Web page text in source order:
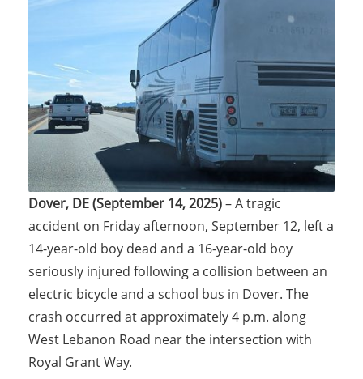
Dover, DE (September 14, 2025)– A tragic
accident on Friday afternoon, September 12, left a
14-year-old boy dead and a 16-year-old boy
seriously injured following a collision between an
electric bicycle and a school bus in Dover. The
crash occurred at approximately 4 p.m. along
West Lebanon Road near the intersection with
Royal Grant Way.